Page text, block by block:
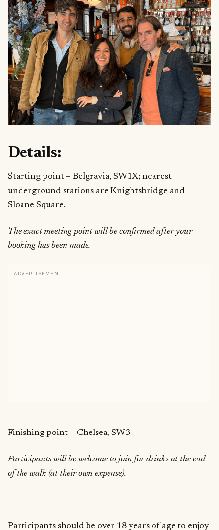
Details:
Starting point – Belgravia, SW1X; nearest
underground stations are Knightsbridge and
Sloane Square.
The exact meeting point will be confirmed after your
booking has been made.
ADVERTISEMENT
Finishing point – Chelsea, SW3.
Participants will be welcome to join for drinks at the end
of the walk (at their own expense).
Participants should be over 18 years of age to enjoy